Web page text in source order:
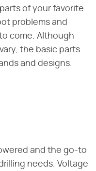
of your favorite
problems and
come. Although
the basic parts
and designs.
and the go-to
needs. Voltage